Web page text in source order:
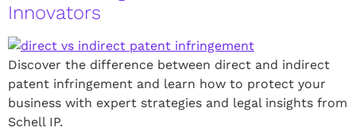
Innovators
Discover the difference between direct and indirect
patent infringement and learn how to protect your
business with expert strategies and legal insights from
Schell IP.